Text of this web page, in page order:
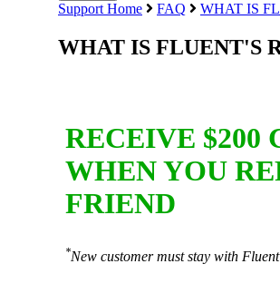
Support Home FAQ WHAT IS
WHAT IS FLUENT'S
RECEIVE $200
WHEN YOU
FRIEND
*New customer must stay with